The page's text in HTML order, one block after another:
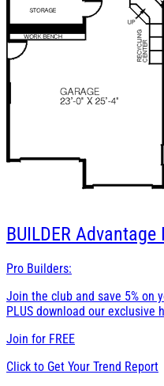
BUILDER Advantage
Pro Builders:
Join the club and save 5% on
PLUS download our exclusive
Join for FREE
Click to Get Your Trend Report